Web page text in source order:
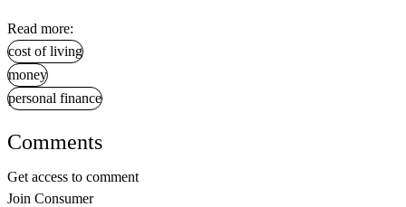
Read more:
cost of living
money
personal finance
Comments
Get access to comment
Join Consumer